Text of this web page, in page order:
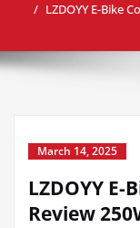
LZDOYY E-Bike
March 14, 2025
LZDOYY
Review